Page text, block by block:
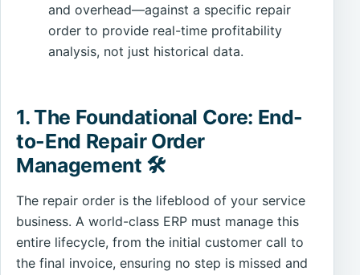
and overhead—against a specific repair
order to provide real-time profitability
analysis, not just historical data.
1. The Foundational Core: End-
to-End Repair Order
Management 🛠️
The repair order is the lifeblood of your service
business. A world-class ERP must manage this
entire lifecycle, from the initial customer call to
the final invoice, ensuring no step is missed and